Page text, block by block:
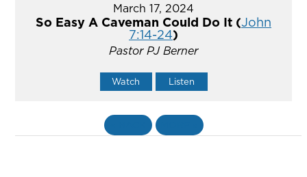
March 17, 2024
So Easy A Caveman Could Do It (John
7:14-24)
Pastor PJ Berner
Watch Listen